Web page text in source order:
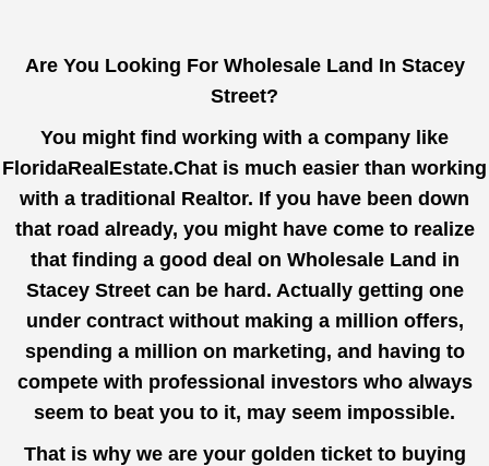
Are You Looking For Wholesale Land In Stacey
Street?
You might find working with a company like
FloridaRealEstate.Chat is much easier than working
with a traditional Realtor. If you have been down
that road already, you might have come to realize
that finding a good deal on Wholesale Land in
Stacey Street can be hard. Actually getting one
under contract without making a million offers,
spending a million on marketing, and having to
compete with professional investors who always
seem to beat you to it, may seem impossible.
That is why we are your golden ticket to buying